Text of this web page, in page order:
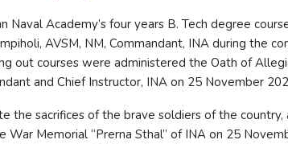
Naval Academy’s four years B. Tech degree
AVSM, NM, Commandant, INA during the
out courses were administered the Oath of
and Chief Instructor, INA on 25 November
the sacrifices of the brave soldiers of the
War Memorial “Prerna Sthal” of INA on 25